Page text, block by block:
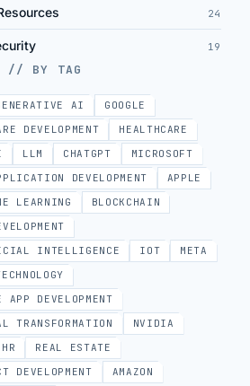
24
19
// BY TAG
AI
GOOGLE
DEVELOPMENT
HEALTHCARE
LLM CHATGPT
MICROSOFT
DEVELOPMENT
APPLE
LEARNING
BLOCKCHAIN
INTELLIGENCE
IOT
META
APP DEVELOPMENT
TRANSFORMATION
NVIDIA
HR
REAL ESTATE
DEVELOPMENT
AMAZON